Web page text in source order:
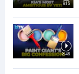
6:15
3:46